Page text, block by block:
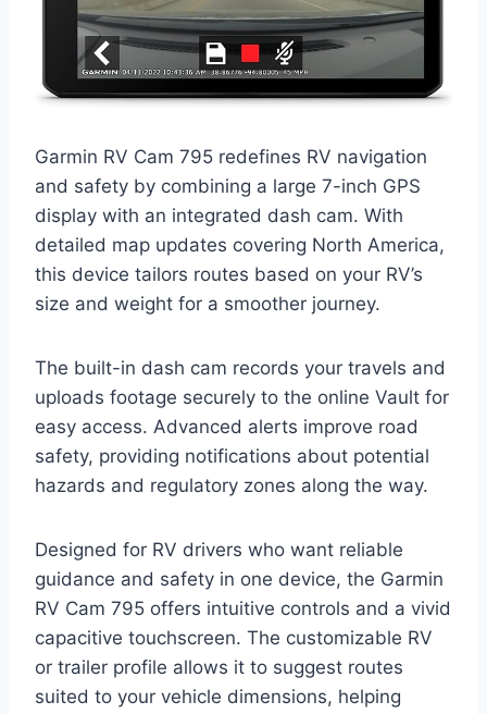
Garmin RV Cam 795 redefines RV navigation
and safety by combining a large 7-inch GPS
display with an integrated dash cam. With
detailed map updates covering North America,
this device tailors routes based on your RV’s
size and weight for a smoother journey.
The built-in dash cam records your travels and
uploads footage securely to the online Vault for
easy access. Advanced alerts improve road
safety, providing notifications about potential
hazards and regulatory zones along the way.
Designed for RV drivers who want reliable
guidance and safety in one device, the Garmin
RV Cam 795 offers intuitive controls and a vivid
capacitive touchscreen. The customizable RV
or trailer profile allows it to suggest routes
suited to your vehicle dimensions, helping